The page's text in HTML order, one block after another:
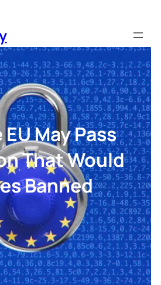
May Pass
That Would
Banned